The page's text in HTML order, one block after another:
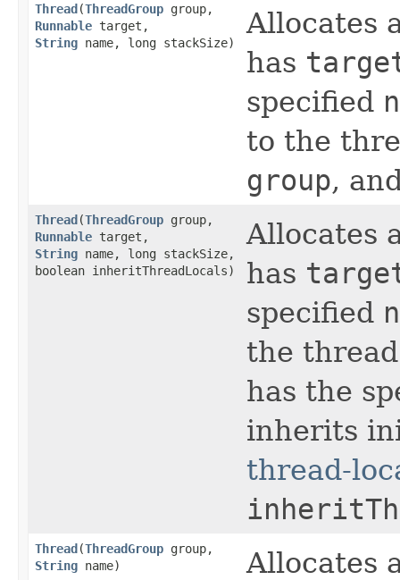
Thread​(ThreadGroup group,
Runnable target,
String name, long stackSize)
Allocates
has
specified
to the
group,
Thread​(ThreadGroup group,
Runnable target,
String name, long stackSize,
boolean inheritThreadLocals)
Allocates
has
specified
the
has the
inherits
thread-
Thread​(ThreadGroup group,
String name) Allocates